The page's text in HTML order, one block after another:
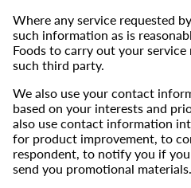
Where any service requested
such information as is
Foods to carry out your
such third party.
We also use your contact
based on your interests and
also use contact information
for product improvement, to
respondent, to notify you if
send you promotional materials.